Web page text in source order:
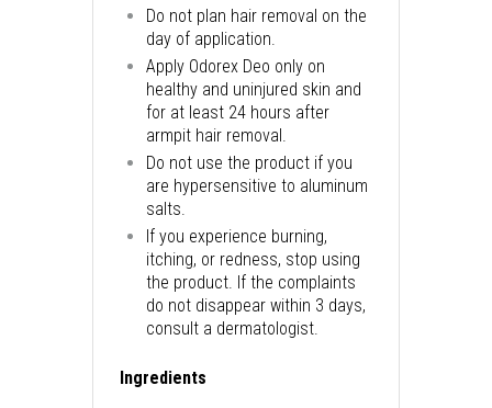
Do not plan hair removal on the
day of application.
Apply Odorex Deo only on
healthy and uninjured skin and
for at least 24 hours after
armpit hair removal.
Do not use the product if you
are hypersensitive to aluminum
salts.
If you experience burning,
itching, or redness, stop using
the product. If the complaints
do not disappear within 3 days,
consult a dermatologist.
Ingredients